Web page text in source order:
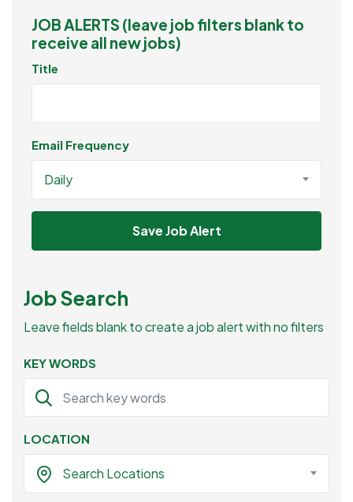
JOB ALERTS (leave job filters blank to
receive all new jobs)
Title
Email Frequency
Daily
Save Job Alert
Job Search
Leave fields blank to create a job alert with no filters
KEY WORDS
LOCATION
Search Locations